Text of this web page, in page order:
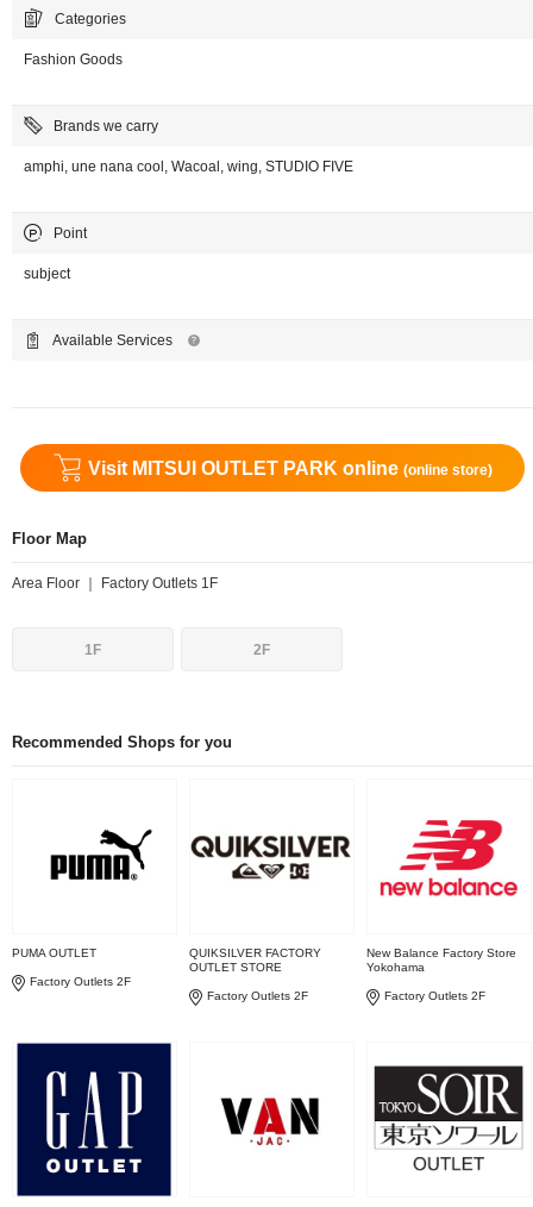
Categories
Fashion Goods
Brands we carry
amphi, une nana cool, Wacoal, wing, STUDIO FIVE
Point
subject
Available Services
Visit MITSUI OUTLET PARK online (online store)
Floor Map
Area Floor ｜ Factory Outlets 1F
1F 2F
Recommended Shops for you
PUMA OUTLET
Factory Outlets 2F
QUIKSILVER FACTORY
OUTLET STORE
Factory Outlets 2F
New Balance Factory Store
Yokohama
Factory Outlets 2F